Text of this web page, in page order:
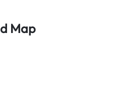
Map